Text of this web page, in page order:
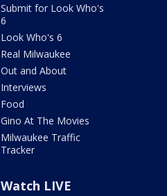
Submit for Look Who's
6
Look Who's 6
Real Milwaukee
Out and About
Interviews
Food
Gino At The Movies
Milwaukee Traffic
Tracker
Watch LIVE